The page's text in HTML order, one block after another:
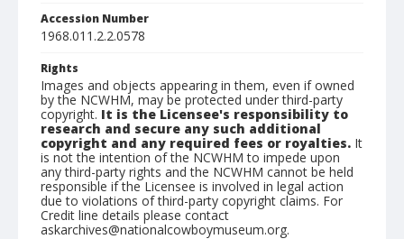
Accession Number
1968.011.2.2.0578
Rights
Images and objects appearing in them, even if owned
by the NCWHM, may be protected under third-party
copyright. It is the Licensee's responsibility to
research and secure any such additional
copyright and any required fees or royalties. It
is not the intention of the NCWHM to impede upon
any third-party rights and the NCWHM cannot be held
responsible if the Licensee is involved in legal action
due to violations of third-party copyright claims. For
Credit line details please contact
askarchives@nationalcowboymuseum.org.